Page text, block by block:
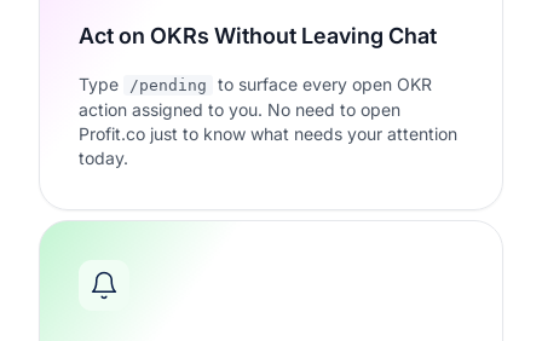
Act on OKRs Without Leaving Chat
Type /pending
to surface every open OKR
action assigned to you. No need to open
Profit.co just to know what needs your attention
today.